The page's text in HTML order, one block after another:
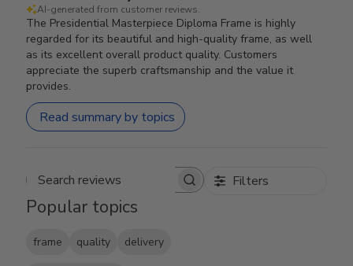
AI-generated from customer reviews.
The Presidential Masterpiece Diploma Frame is highly
regarded for its beautiful and high-quality frame, as well
as its excellent overall product quality. Customers
appreciate the superb craftsmanship and the value it
provides.
Read summary by topics
Search reviews Filters
Popular topics
frame quality delivery